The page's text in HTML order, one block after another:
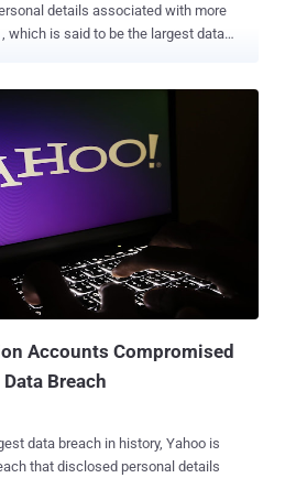
details associated with more
which is said to be the largest data
(CIO) at security firm InfoArmor.
buyers,
and the third, is believed to be
paid $300,000 to gain control of the
in Eastern Europe, but the
if this information is accurate or not.
date of births and phone numbers of
also includes backup em...
Accounts Compromised
Breach
data breach in history, Yahoo is
that disclosed personal details